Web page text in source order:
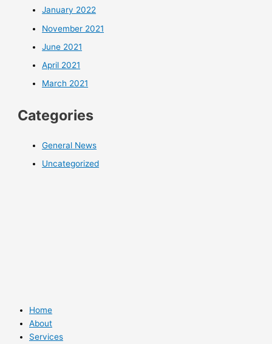
January 2022
November 2021
June 2021
April 2021
March 2021
Categories
General News
Uncategorized
Home
About
Services